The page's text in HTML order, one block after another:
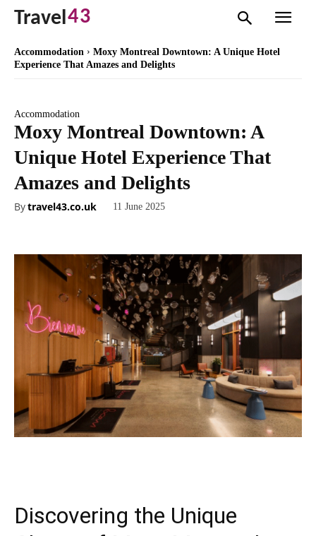
Travel43
Accommodation
Moxy Montreal Downtown: A Unique Hotel
Experience That Amazes and Delights
Accommodation
Moxy Montreal Downtown: A
Unique Hotel Experience That
Amazes and Delights
Bytravel43.co.uk 11 June 2025
Discovering the Unique